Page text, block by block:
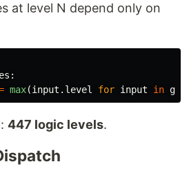
at level N depend only on
:
max(input . level for input in
447 logic levels.